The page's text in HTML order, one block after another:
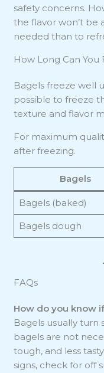
safety concerns.
the flavor won’t be
needed than to
How Long Can You
Bagels freeze well
possible to freeze
texture and flavor
For maximum
after freezing.
Bagels
Bagels (baked)
Bagels dough
FAQs
How do you know
Bagels usually turn
bagels are not
tough, and less
signs, check for off